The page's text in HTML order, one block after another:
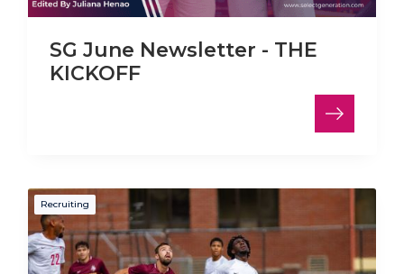
SG June Newsletter - THE
KICKOFF
Recruiting